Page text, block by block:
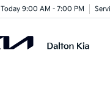
Today 9:00 AM - 7:00 PM